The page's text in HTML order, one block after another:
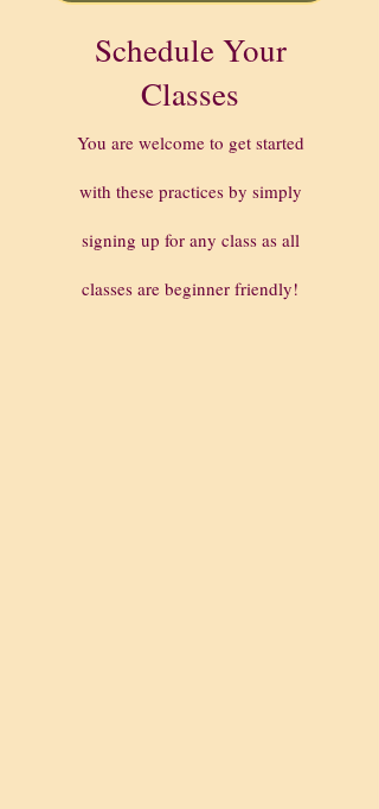
Schedule Your
Classes
You are welcome to get started
with these practices by simply
signing up for any class as all
classes are beginner friendly!